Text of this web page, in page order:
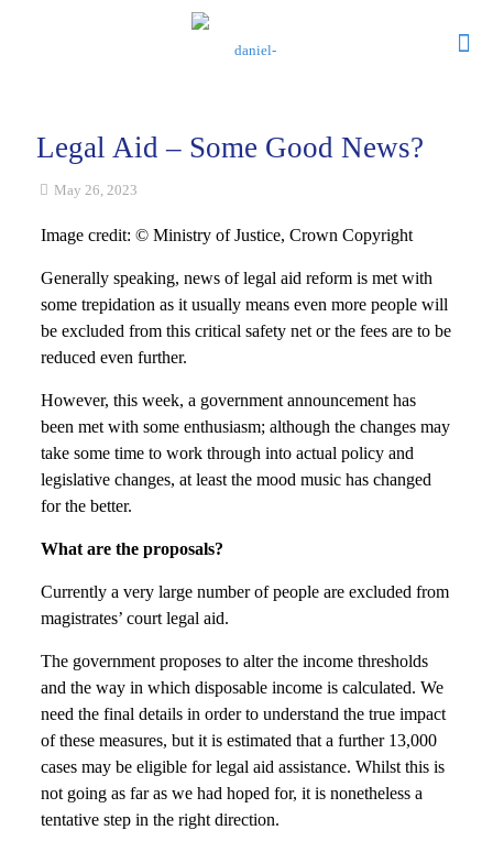
Legal Aid – Some Good News?
May 26, 2023
Image credit: © Ministry of Justice, Crown Copyright
Generally speaking, news of legal aid reform is met with
some trepidation as it usually means even more people will
be excluded from this critical safety net or the fees are to be
reduced even further.
However, this week, a government announcement has
been met with some enthusiasm; although the changes may
take some time to work through into actual policy and
legislative changes, at least the mood music has changed
for the better.
What are the proposals?
Currently a very large number of people are excluded from
magistrates’ court legal aid.
The government proposes to alter the income thresholds
and the way in which disposable income is calculated. We
need the final details in order to understand the true impact
of these measures, but it is estimated that a further 13,000
cases may be eligible for legal aid assistance. Whilst this is
not going as far as we had hoped for, it is nonetheless a
tentative step in the right direction.